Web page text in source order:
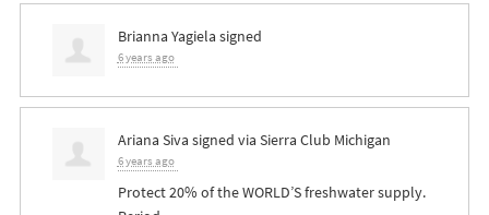
Brianna Yagiela signed
6 years ago
Ariana Siva signed via Sierra Club Michigan
6 years ago
Protect 20% of the WORLD’S freshwater supply.